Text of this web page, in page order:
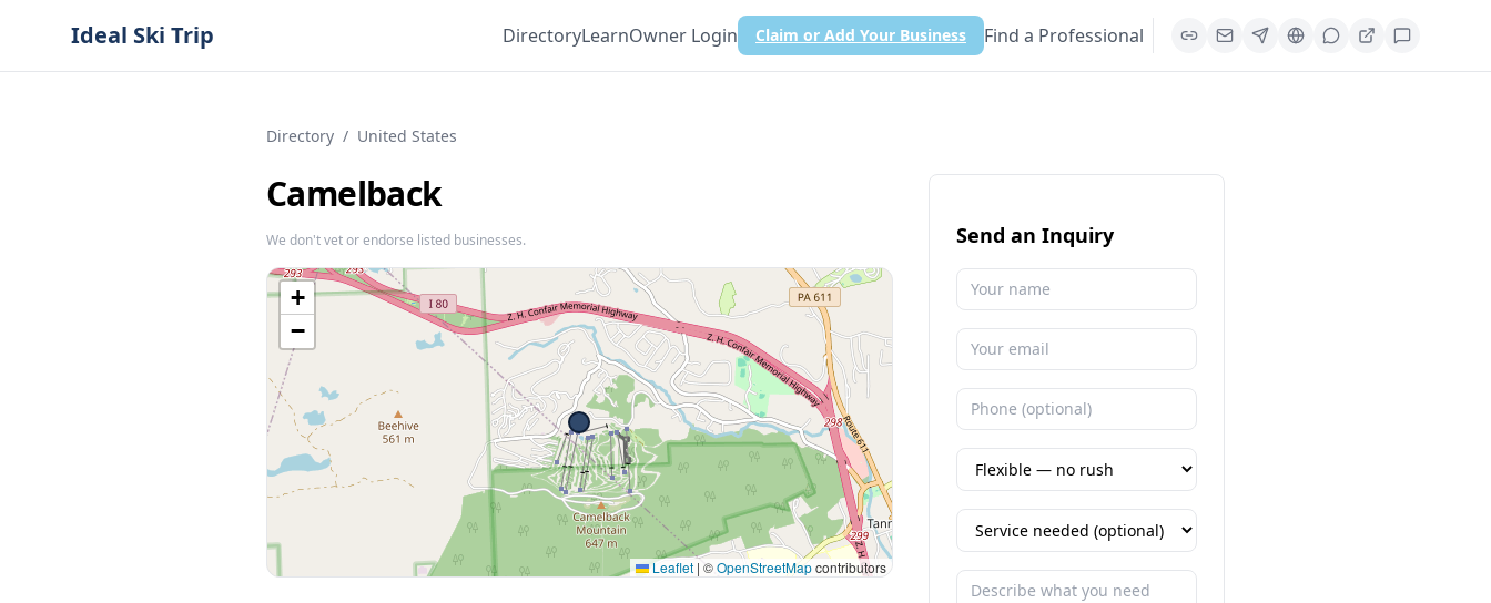
Ideal Ski Trip DirectoryLearnOwner Login Claim or Add Your Business Find a Professional
Directory / United States
Camelback
We don't vet or endorse listed businesses.
+
−
Leaflet | ©OpenStreetMapcontributors
Send an Inquiry